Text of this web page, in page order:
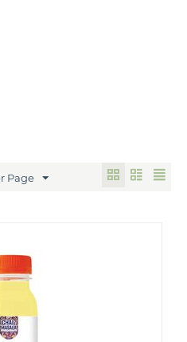
Page